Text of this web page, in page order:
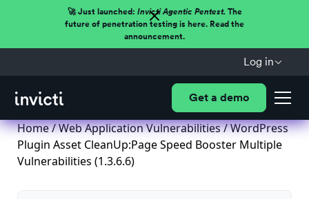
🚀 Just launched: Invicti Agentic Pentest.The
future of penetration testing is here. Read the
announcement.
Log in
Get a demo
Home/Web Application Vulnerabilities/ WordPress
Plugin Asset CleanUp:Page Speed Booster Multiple
Vulnerabilities (1.3.6.6)